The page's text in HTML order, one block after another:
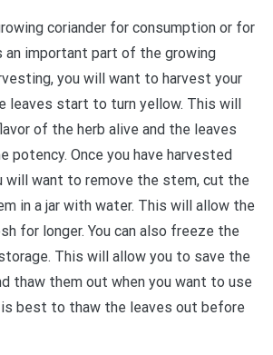
coriander for consumption or for
an important part of the growing
you will want to harvest your
leaves start to turn yellow. This will
of the herb alive and the leaves
potency. Once you have harvested
will want to remove the stem, cut the
in a jar with water. This will allow the
for longer. You can also freeze the
This will allow you to save the
thaw them out when you want to use
is best to thaw the leaves out before